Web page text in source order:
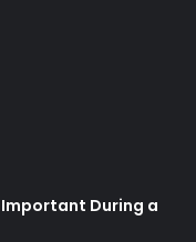
Important During a